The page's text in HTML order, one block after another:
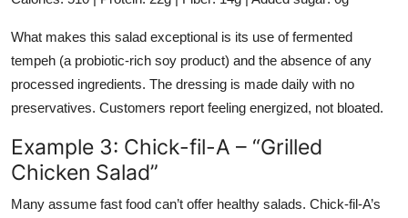
What makes this salad exceptional is its use of fermented
tempeh (a probiotic-rich soy product) and the absence of any
processed ingredients. The dressing is made daily with no
preservatives. Customers report feeling energized, not bloated.
Example 3: Chick-fil-A – “Grilled
Chicken Salad”
Many assume fast food can’t offer healthy salads. Chick-fil-A’s